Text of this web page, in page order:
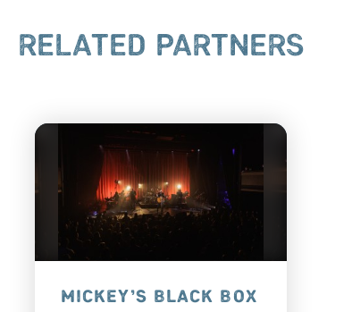
RELATED PARTNERS
MICKEY’S BLACK BOX